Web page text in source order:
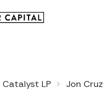
Catalyst LP Jon Cruz